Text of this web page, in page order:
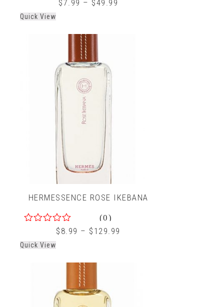
of
$7.99 – $49.99
Quick View
HERMESSENCE ROSE IKEBANA
of
(0)
$ 8.99 – $ 129.99
Quick View